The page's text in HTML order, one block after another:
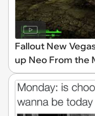
Fallout New
up Neo From the